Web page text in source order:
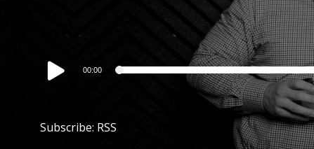
Audio
Player
00:00
Subscribe: RSS